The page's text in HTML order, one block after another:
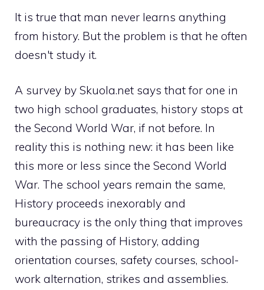
It is true that man never learns anything
from history. But the problem is that he often
doesn't study it.
A survey by Skuola.net says that for one in
two high school graduates, history stops at
the Second World War, if not before. In
reality this is nothing new: it has been like
this more or less since the Second World
War. The school years remain the same,
History proceeds inexorably and
bureaucracy is the only thing that improves
with the passing of History, adding
orientation courses, safety courses, school-
work alternation, strikes and assemblies.